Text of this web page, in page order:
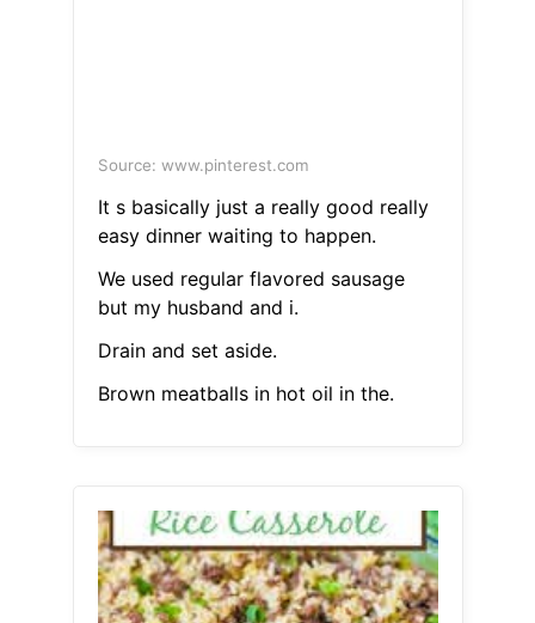
Source: www.pinterest.com
It s basically just a really good really
easy dinner waiting to happen.
We used regular flavored sausage
but my husband and i.
Drain and set aside.
Brown meatballs in hot oil in the.